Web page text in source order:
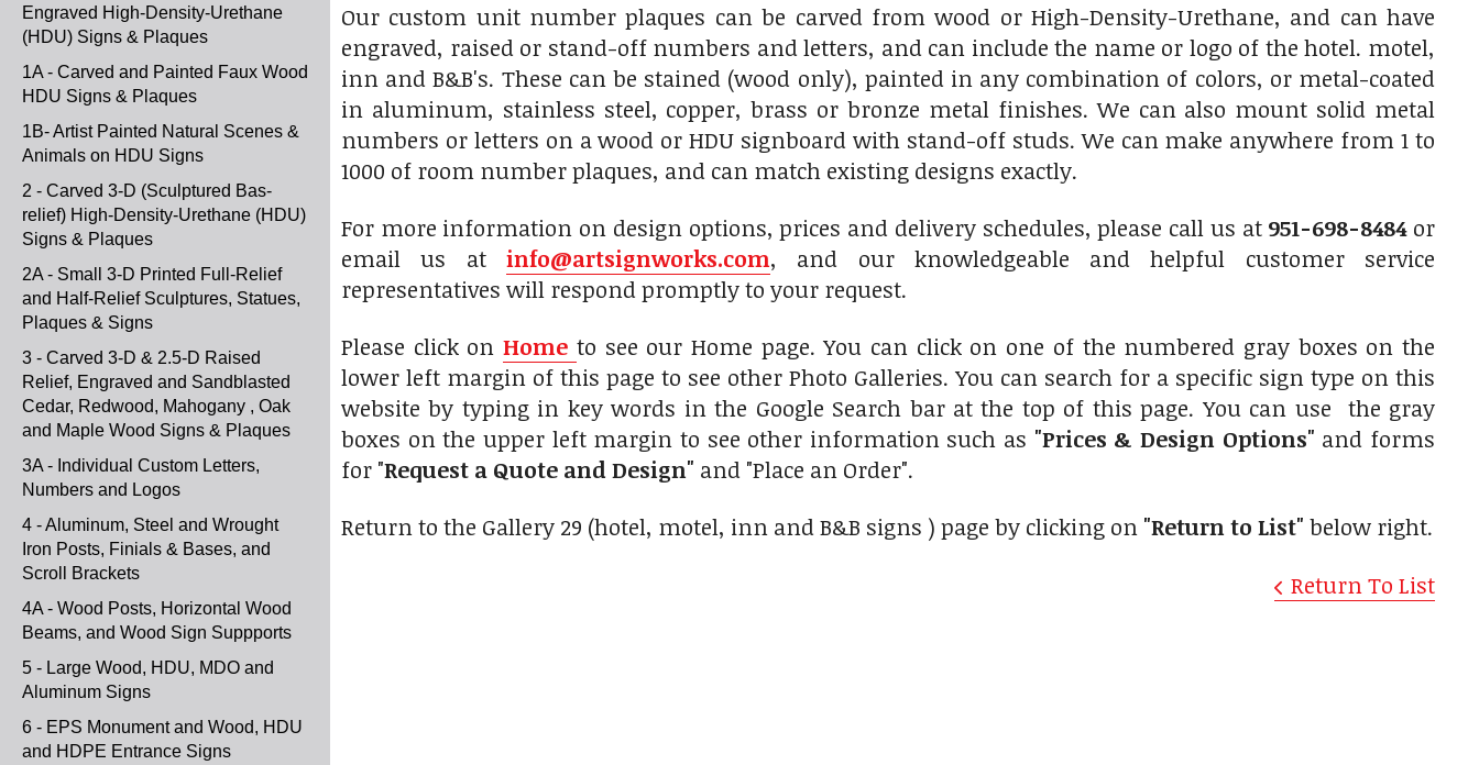
Engraved High-Density-Urethane
(HDU) Signs & Plaques
1A - Carved and Painted Faux Wood
HDU Signs & Plaques
1B- Artist Painted Natural Scenes &
Animals on HDU Signs
2 - Carved 3-D (Sculptured Bas-
relief) High-Density-Urethane (HDU)
Signs & Plaques
2A - Small 3-D Printed Full-Relief
and Half-Relief Sculptures, Statues,
Plaques & Signs
3 - Carved 3-D & 2.5-D Raised
Relief, Engraved and Sandblasted
Cedar, Redwood, Mahogany , Oak
and Maple Wood Signs & Plaques
3A - Individual Custom Letters,
Numbers and Logos
4 - Aluminum, Steel and Wrought
Iron Posts, Finials & Bases, and
Scroll Brackets
4A - Wood Posts, Horizontal Wood
Beams, and Wood Sign Suppports
5 - Large Wood, HDU, MDO and
Aluminum Signs
6 - EPS Monument and Wood, HDU
and HDPE Entrance Signs
Our custom unit number plaques can be carved from wood or High-Density-Urethane, and can have
engraved, raised or stand-off numbers and letters, and can include the name or logo of the hotel. motel,
inn and B&B's. These can be stained (wood only), painted in any combination of colors, or metal-coated
in aluminum, stainless steel, copper, brass or bronze metal finishes. We can also mount solid metal
numbers or letters on a wood or HDU signboard with stand-off studs. We can make anywhere from 1 to
1000 of room number plaques, and can match existing designs exactly.
For more information on design options, prices and delivery schedules, please call us at 951-698-8484or
email us at info@artsignworks.com, and our knowledgeable and helpful customer service
representatives will respond promptly to your request.
Please click onHome to see our Home page. You can click on one of the numbered gray boxes on the
lower left margin of this page to see other Photo Galleries. You can search for a specific sign type on this
website by typing in key words in the Google Search bar at the top of this page. You can use the gray
boxes on the upper left margin to see other information such as "Prices & Design Options" and forms
for "Request a Quote and Design" and "Place an Order".
Return to the Gallery 29 (hotel, motel, inn and B&B signs ) page by clicking on "Return to List" below right.
Return To List